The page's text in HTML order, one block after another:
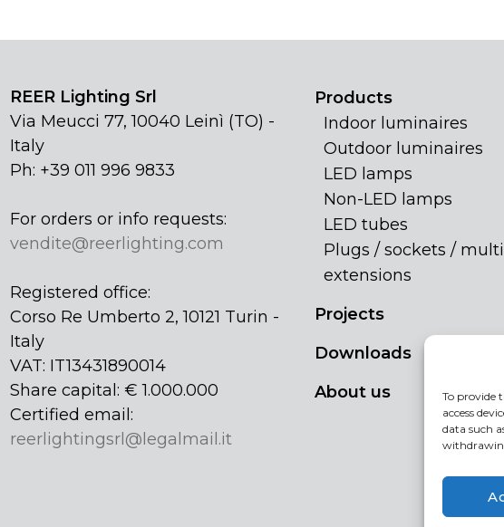
To provide
access
data such
REER Lighting Srl
Via Meucci 77, 10040 Leinì (TO) -
Italy
Ph: +39 011 996 9833
For orders or info requests:
vendite@reerlighting.com
Registered office:
Corso Re Umberto 2, 10121 Turin -
Italy
VAT: IT13431890014
Share capital: € 1.000.000
Certified email:
reerlightingsrl@legalmail.it
Products
Indoor luminaires
Outdoor luminaires
LED lamps
Non-LED lamps
LED tubes
Plugs / sockets /
extensions
Projects
Downloads
About us